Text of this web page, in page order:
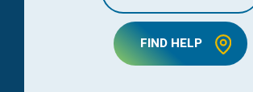
FIND HELP